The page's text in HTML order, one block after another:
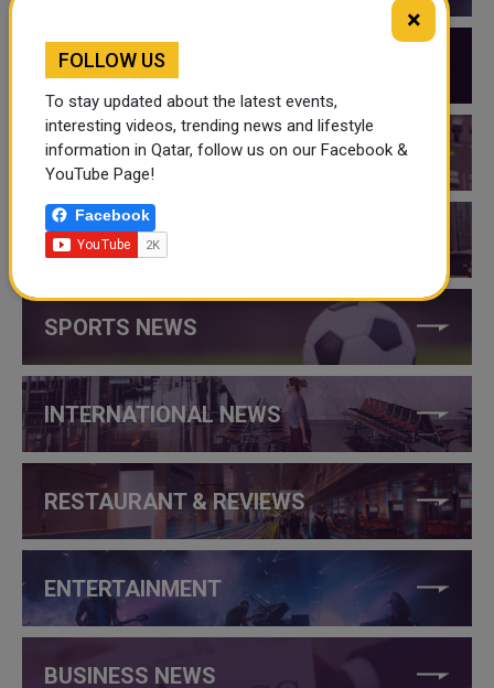
QATAR VIDEOS
QATAR EVENTS
THINGS TO DO IN QATAR
SPORTS NEWS
INTERNATIONAL NEWS
RESTAURANT & REVIEWS
ENTERTAINMENT
BUSINESS NEWS
×
FOLLOW US
To stay updated about the latest events,
interesting videos, trending news and lifestyle
information in Qatar, follow us on our Facebook &
YouTube Page!
Facebook